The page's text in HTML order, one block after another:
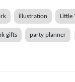
illustration Little
gifts party planner